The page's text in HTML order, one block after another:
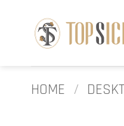
HOME /